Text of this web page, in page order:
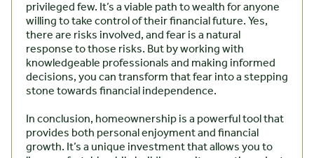
privileged few. It’s a viable path to wealth for anyone
willing to take control of their financial future. Yes,
there are risks involved, and fear is a natural
response to those risks. But by working with
knowledgeable professionals and making informed
decisions, you can transform that fear into a stepping
stone towards financial independence.
In conclusion, homeownership is a powerful tool that
provides both personal enjoyment and financial
growth. It’s a unique investment that allows you to